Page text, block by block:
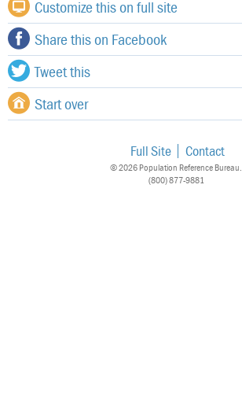
Customize this on full site
Share this on Facebook
Tweet this
Start over
Full Site Contact
© 2026 Population Reference Bureau.
(800) 877-9881